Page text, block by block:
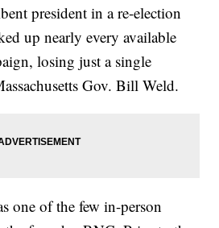
president in a re-election
up nearly every available
losing just a single
Gov. Bill Weld.
one of the few in-person